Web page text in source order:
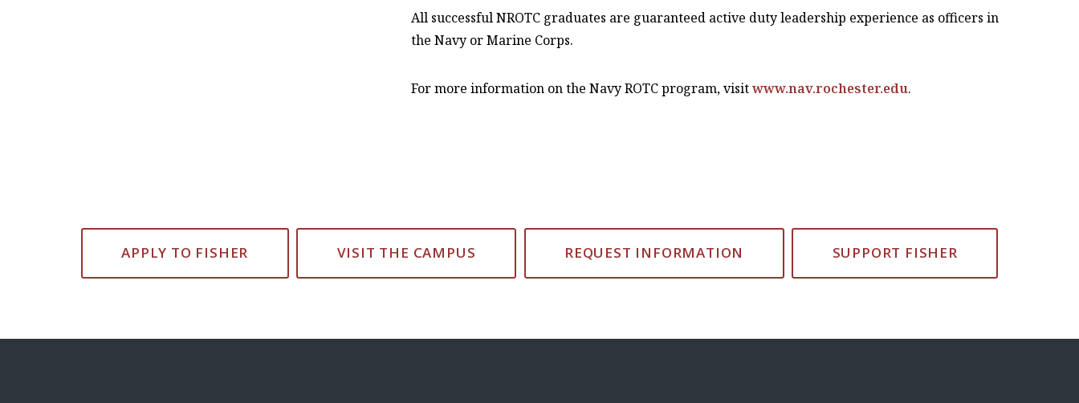
All successful NROTC graduates are guaranteed active duty leadership experience as officers in
the Navy or Marine Corps.
For more information on the Navy ROTC program, visitwww.nav.rochester.edu.
APPLY TO FISHER VISIT THE CAMPUS REQUEST INFORMATION SUPPORT FISHER